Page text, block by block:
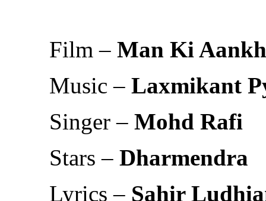
Film – Man Ki
Music – Laxmikant
Singer – Mohd Rafi
Stars – Dharmendra
Lyrics – Sahir